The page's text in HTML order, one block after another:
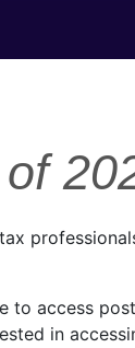
access
in